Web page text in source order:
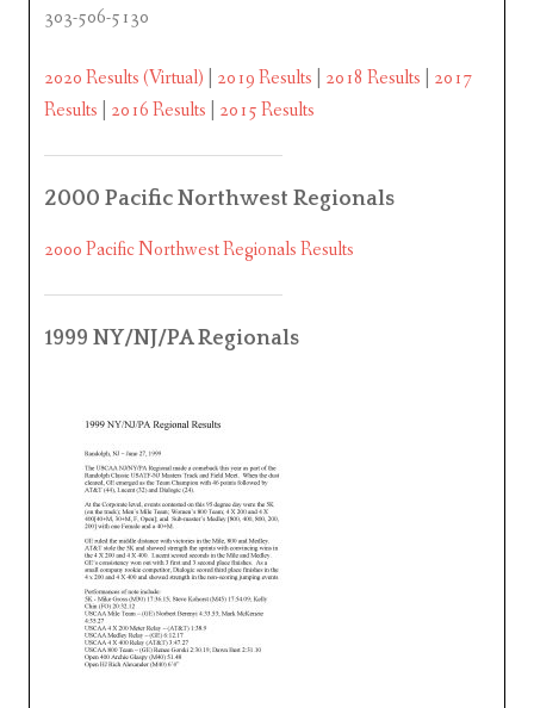
303-506-5130
2020 Results (Virtual) 2019 Results 2018 Results
2017
Results
2016 Results 2015 Results
2000 Pacific Northwest Regionals
2000 Pacific Northwest Regionals Results
1999 NY/NJ/PA Regionals